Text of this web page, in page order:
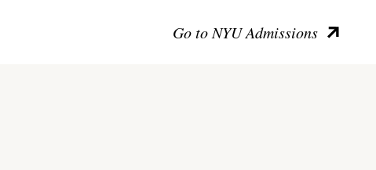
Go to NYU Admissions